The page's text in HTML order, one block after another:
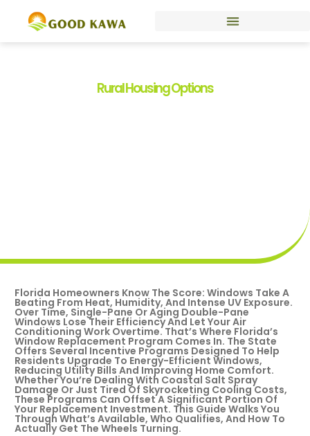
Rural Housing Options
Florida Homeowners Know The Score: Windows Take A
Beating From Heat, Humidity, And Intense UV Exposure.
Over Time, Single-Pane Or Aging Double-Pane
Windows Lose Their Efficiency And Let Your Air
Conditioning Work Overtime. That’s Where Florida’s
Window Replacement Program Comes In. The State
Offers Several Incentive Programs Designed To Help
Residents Upgrade To Energy-Efficient Windows,
Reducing Utility Bills And Improving Home Comfort.
Whether You’re Dealing With Coastal Salt Spray
Damage Or Just Tired Of Skyrocketing Cooling Costs,
These Programs Can Offset A Significant Portion Of
Your Replacement Investment. This Guide Walks You
Through What’s Available, Who Qualifies, And How To
Actually Get The Wheels Turning.